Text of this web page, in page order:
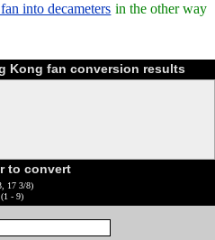
into decameters in the other way
Kong fan conversion results
to convert
17 3/8)
- 9)